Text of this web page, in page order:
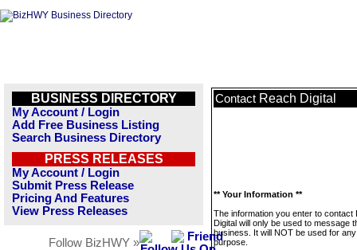
BUSINESS DIRECTORY
My Account / Login
Add Free Business Listing
Search Business Directory
PRESS RELEASES
My Account / Login
Submit Press Release
Pricing And Features
View Press Releases
Follow BizHWY »
Contact Reach Digital
** Your Information **
The information you enter to contact
Digital will only be used to message
business. It will NOT be used for
purpose.